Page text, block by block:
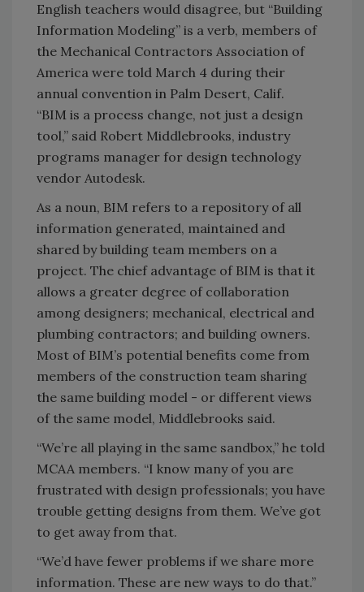
English teachers would disagree, but “Building
Information Modeling” is a verb, members of
the Mechanical Contractors Association of
America were told March 4 during their
annual convention in Palm Desert, Calif.
“BIM is a process change, not just a design
tool,” said Robert Middlebrooks, industry
programs manager for design technology
vendor Autodesk.
As a noun, BIM refers to a repository of all
information generated, maintained and
shared by building team members on a
project. The chief advantage of BIM is that it
allows a greater degree of collaboration
among designers; mechanical, electrical and
plumbing contractors; and building owners.
Most of BIM’s potential benefits come from
members of the construction team sharing
the same building model - or different views
of the same model, Middlebrooks said.
“We’re all playing in the same sandbox,” he told
MCAA members. “I know many of you are
frustrated with design professionals; you have
trouble getting designs from them. We’ve got
to get away from that.
“We’d have fewer problems if we share more
information. These are new ways to do that.”